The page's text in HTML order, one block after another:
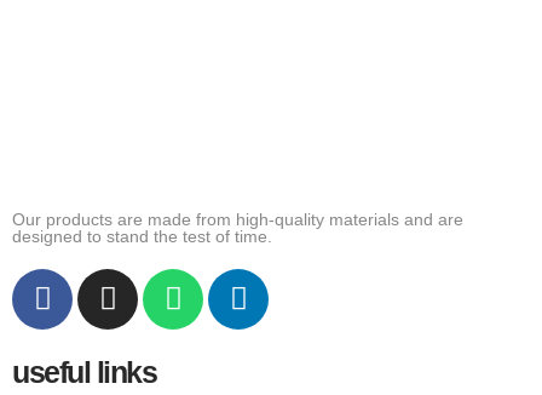
Our products are made from high-quality materials and are
designed to stand the test of time.
useful links